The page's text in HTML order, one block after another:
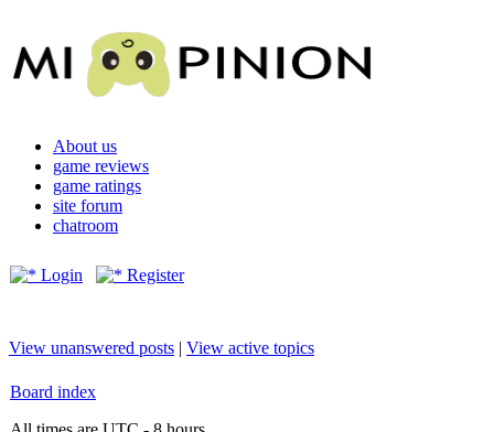
About us
game reviews
game ratings
site forum
chatroom
Login Register
View unanswered posts | View active topics
Board index